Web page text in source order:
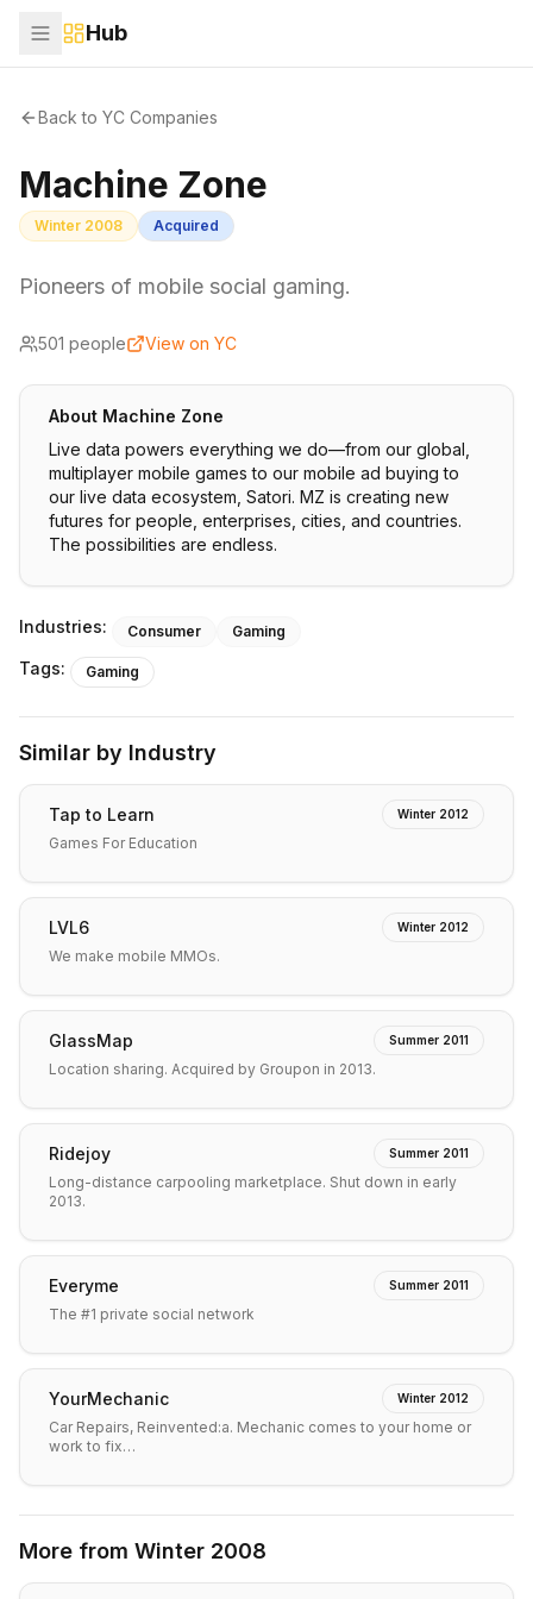
Hub
Back to YC Companies
Machine Zone
Winter 2008 Acquired
Pioneers of mobile social gaming.
501 people View on YC
About Machine Zone
Live data powers everything we do—from our global,
multiplayer mobile games to our mobile ad buying to
our live data ecosystem, Satori. MZ is creating new
futures for people, enterprises, cities, and countries.
The possibilities are endless.
Industries: Consumer Gaming
Tags: Gaming
Similar by Industry
Tap to Learn Winter 2012
Games For Education
LVL6 Winter 2012
We make mobile MMOs.
GlassMap Summer 2011
Location sharing. Acquired by Groupon in 2013.
Ridejoy Summer 2011
Long-distance carpooling marketplace. Shut down in early
2013.
Everyme Summer 2011
The #1 private social network
YourMechanic Winter 2012
Car Repairs, Reinvented:a. Mechanic comes to your home or
work to fix…
More from Winter 2008